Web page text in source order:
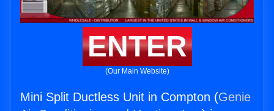
ENTER
(Our Main Website)
Mini Split Ductless Unit in Compton (Genie